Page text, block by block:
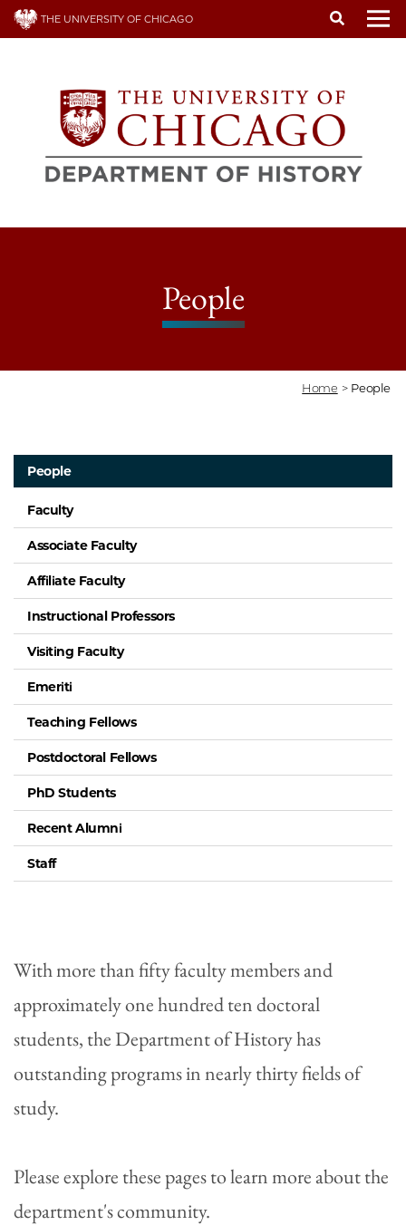
Skip
THE UNIVERSITY OF CHICAGO
People
Home > People
People
Faculty
Associate Faculty
Affiliate Faculty
Instructional Professors
Visiting Faculty
Emeriti
Teaching Fellows
Postdoctoral Fellows
PhD Students
Recent Alumni
Staff
With more than fifty faculty members and
approximately one hundred ten doctoral
students, the Department of History has
outstanding programs in nearly thirty fields of
study.
Please explore these pages to learn more about the
department's community.